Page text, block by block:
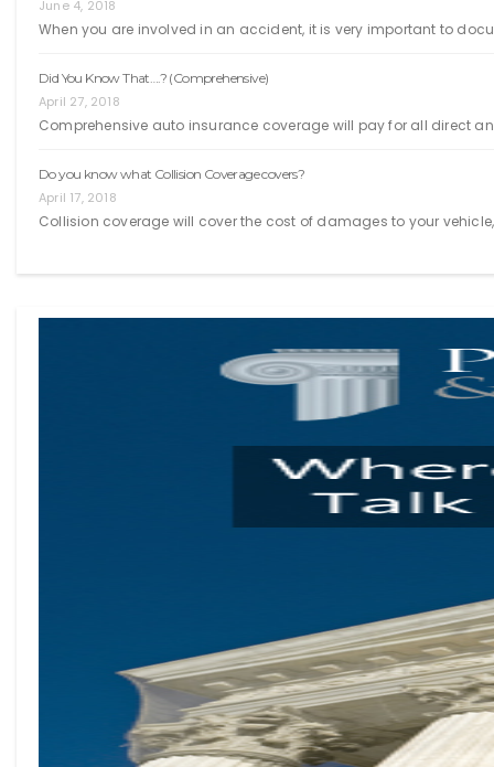
June 4, 2018
When you are involved in an accident, it is very important to
Did You Know That….? (Comprehensive)
April 27, 2018
Comprehensive auto insurance coverage will pay for all direct
Do you know what Collision Coverage covers?
April 17, 2018
Collision coverage will cover the cost of damages to your